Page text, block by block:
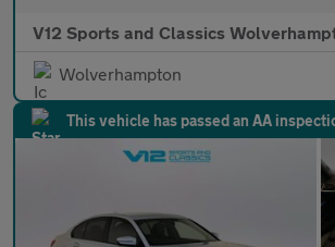
V12 Sports and Classics
Wolverhampton
This vehicle has passed an AA